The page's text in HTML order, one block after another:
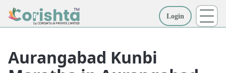
Login
Aurangabad Kunbi